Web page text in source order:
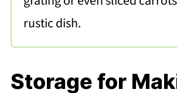
rustic dish.
Storage for